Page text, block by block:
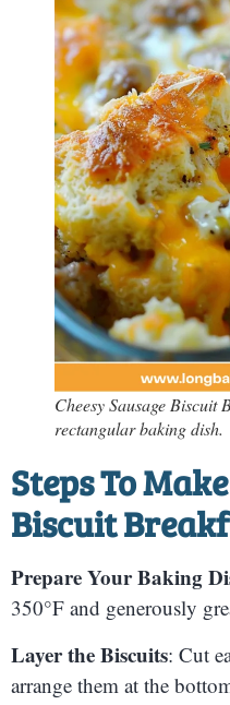
Cheesy Sausage Biscuit
rectangular baking dish.
Steps To
Biscuit
Prepare Your Baking
350°F and generously
Layer the Biscuits: Cut
arrange them at the